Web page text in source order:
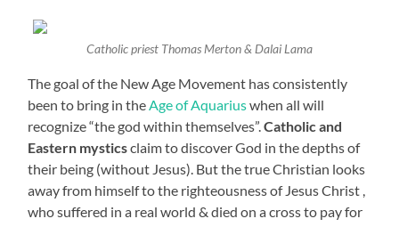
Catholic priest Thomas Merton & Dalai Lama
The goal of the New Age Movement has consistently
been to bring in theAge of Aquariuswhen all will
recognize “the god within themselves”.Catholic and
Eastern mysticsclaim to discover God in the depths of
their being (without Jesus). But the true Christian looks
away from himself to the righteousness of Jesus Christ ,
who suffered in a real world & died on a cross to pay for